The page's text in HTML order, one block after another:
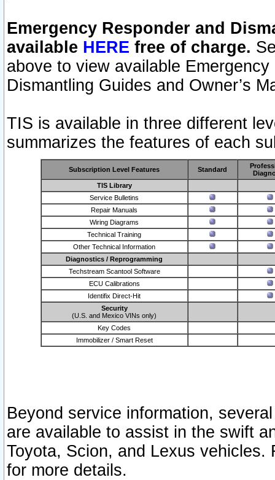
Emergency Responder and
available HERE free of charge.
above to view available
Dismantling Guides and Owner’s
TIS is available in three different
summarizes the features of each
Subscription Level Features Standard
TIS Library
Service Bulletins
Repair Manuals
Wiring Diagrams
Technical Training
Other Technical Information
Diagnostics / Reprogramming
Techstream Scantool Software
ECU Calibrations
Identifix Direct-Hit
Security
(U.S. and Mexico VINs only)
Key Codes
Immobilizer / Smart Reset
Beyond service information,
are available to assist in the swift
Toyota, Scion, and Lexus vehicles.
for more details.